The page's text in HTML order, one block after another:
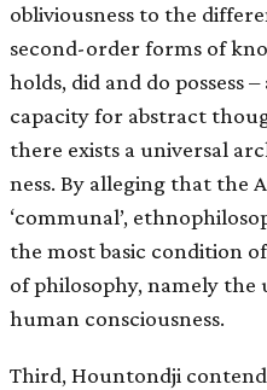
obliviousness to the
second-order forms of
holds, did and do possess
capacity for abstract
there exists a universal
ness. By alleging that the
‘communal’,
the most basic condition
of philosophy, namely
human consciousness.
Third, Hountondji